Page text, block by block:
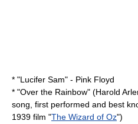
* "Lucifer Sam" - Pink Floyd
* "Over the Rainbow" (Harold
song, first performed and best
1939 film "The Wizard of Oz")